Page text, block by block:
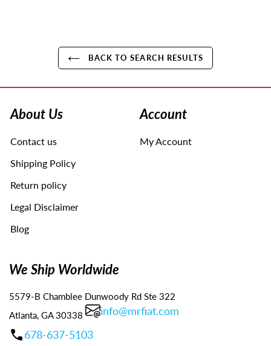
BACK TO SEARCH RESULTS
left/right
the
swipe
device
About Us
Contact us
Shipping Policy
Return policy
Legal Disclaimer
Blog
Account
My Account
We Ship Worldwide
5579-B Chamblee Dunwoody Rd Ste 322
Atlanta, GA 30338
info@mrfiat.com
678-637-5103